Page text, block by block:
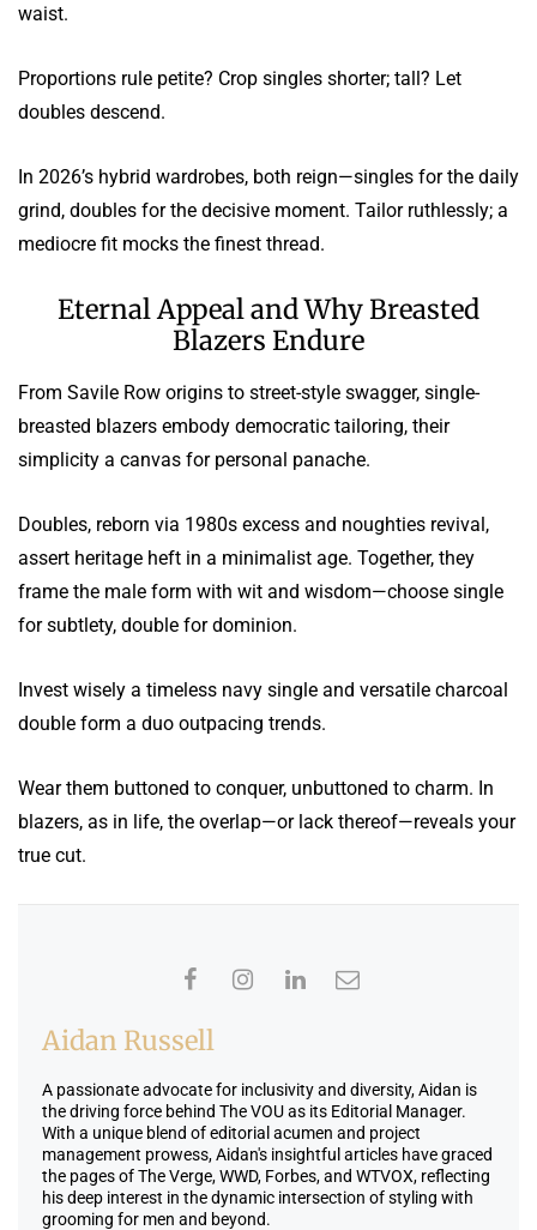
waist.
Proportions rule petite? Crop singles shorter; tall? Let
doubles descend.
In 2026’s hybrid wardrobes, both reign—singles for the daily
grind, doubles for the decisive moment. Tailor ruthlessly; a
mediocre fit mocks the finest thread.
Eternal Appeal and Why Breasted
Blazers Endure
From Savile Row origins to street-style swagger, single-
breasted blazers embody democratic tailoring, their
simplicity a canvas for personal panache.
Doubles, reborn via 1980s excess and noughties revival,
assert heritage heft in a minimalist age. Together, they
frame the male form with wit and wisdom—choose single
for subtlety, double for dominion.
Invest wisely a timeless navy single and versatile charcoal
double form a duo outpacing trends.
Wear them buttoned to conquer, unbuttoned to charm. In
blazers, as in life, the overlap—or lack thereof—reveals your
true cut.
Aidan Russell
A passionate advocate for inclusivity and diversity, Aidan is
the driving force behind The VOU as its Editorial Manager.
With a unique blend of editorial acumen and project
management prowess, Aidan's insightful articles have graced
the pages of The Verge, WWD, Forbes, and WTVOX, reflecting
his deep interest in the dynamic intersection of styling with
grooming for men and beyond.